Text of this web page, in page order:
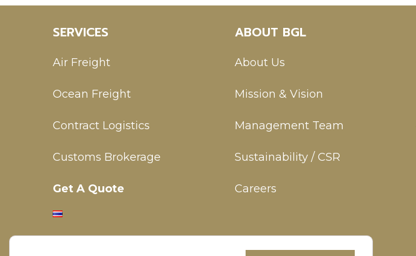
SERVICES
Air Freight
Ocean Freight
Contract Logistics
Customs Brokerage
Get A Quote
ABOUT BGL
About Us
Mission & Vision
Management Team
Sustainability / CSR
Careers